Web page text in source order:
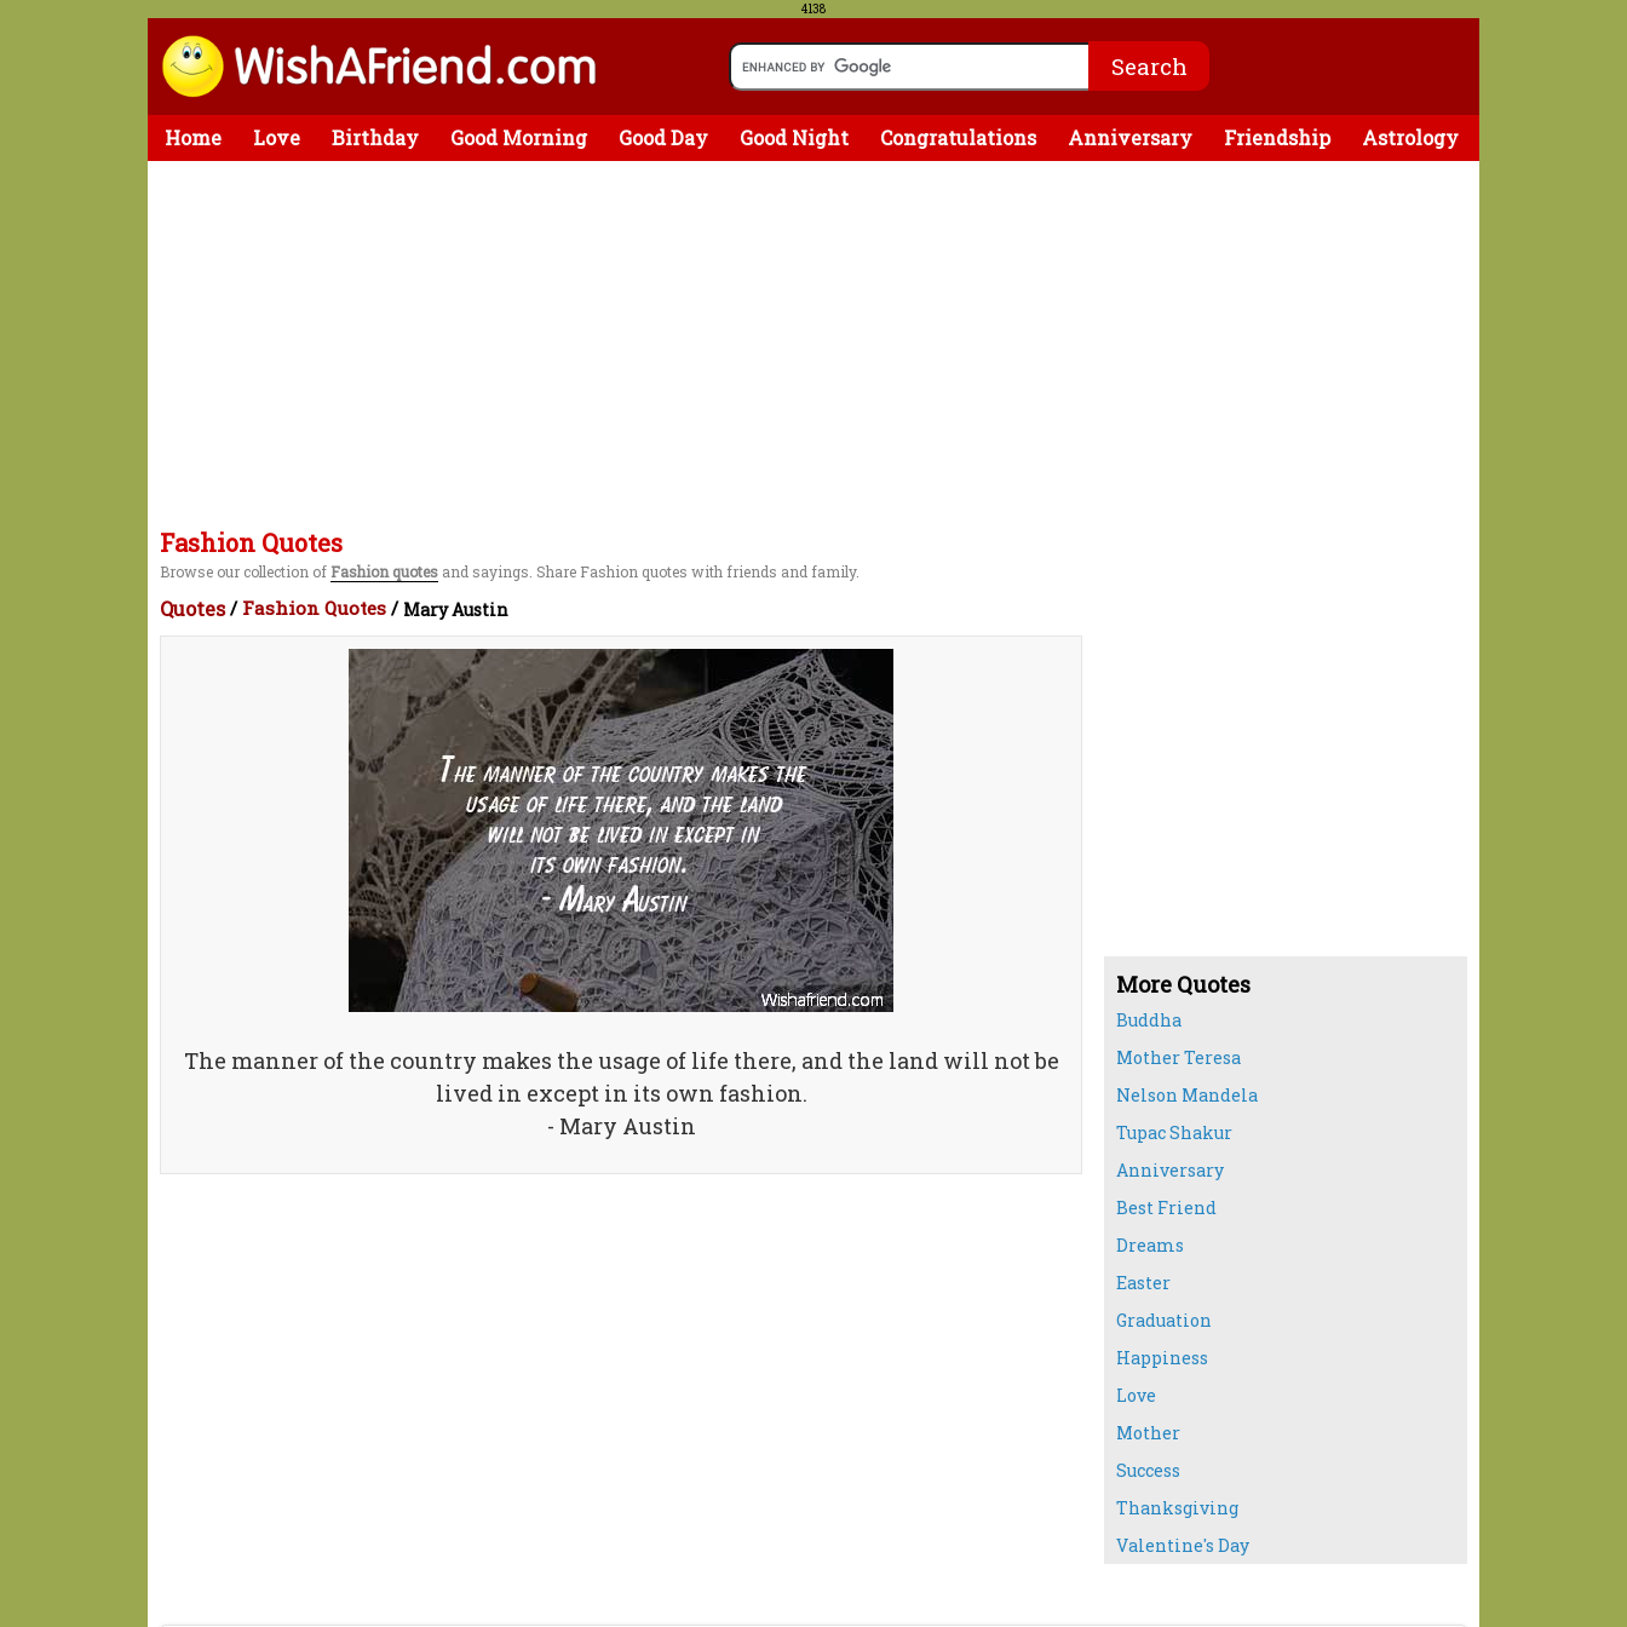
4138
Home Love Birthday Good Morning Good Day Good Night Congratulations Anniversary Friendship Astrology
Fashion Quotes
Browse our collection of Fashion quotes and sayings. Share Fashion quotes with friends and family.
Quotes/ Fashion Quotes / Mary Austin
The manner of the country makes the usage of life there, and the land will not be
lived in except in its own fashion.
- Mary Austin
More Quotes
Buddha
Mother Teresa
Nelson Mandela
Tupac Shakur
Anniversary
Best Friend
Dreams
Easter
Graduation
Happiness
Love
Mother
Success
Thanksgiving
Valentine's Day